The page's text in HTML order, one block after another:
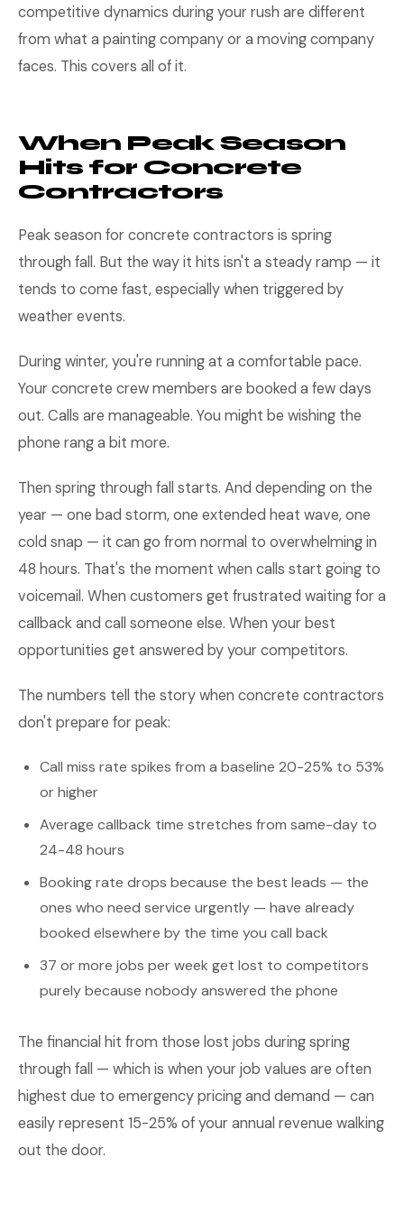
competitive dynamics during your rush are different
from what a painting company or a moving company
faces. This covers all of it.
When Peak Season
Hits for Concrete
Contractors
Peak season for concrete contractors is spring
through fall. But the way it hits isn't a steady ramp — it
tends to come fast, especially when triggered by
weather events.
During winter, you're running at a comfortable pace.
Your concrete crew members are booked a few days
out. Calls are manageable. You might be wishing the
phone rang a bit more.
Then spring through fall starts. And depending on the
year — one bad storm, one extended heat wave, one
cold snap — it can go from normal to overwhelming in
48 hours. That's the moment when calls start going to
voicemail. When customers get frustrated waiting for a
callback and call someone else. When your best
opportunities get answered by your competitors.
The numbers tell the story when concrete contractors
don't prepare for peak:
Call miss rate spikes from a baseline 20-25% to 53%
or higher
Average callback time stretches from same-day to
24-48 hours
Booking rate drops because the best leads — the
ones who need service urgently — have already
booked elsewhere by the time you call back
37 or more jobs per week get lost to competitors
purely because nobody answered the phone
The financial hit from those lost jobs during spring
through fall — which is when your job values are often
highest due to emergency pricing and demand — can
easily represent 15-25% of your annual revenue walking
out the door.